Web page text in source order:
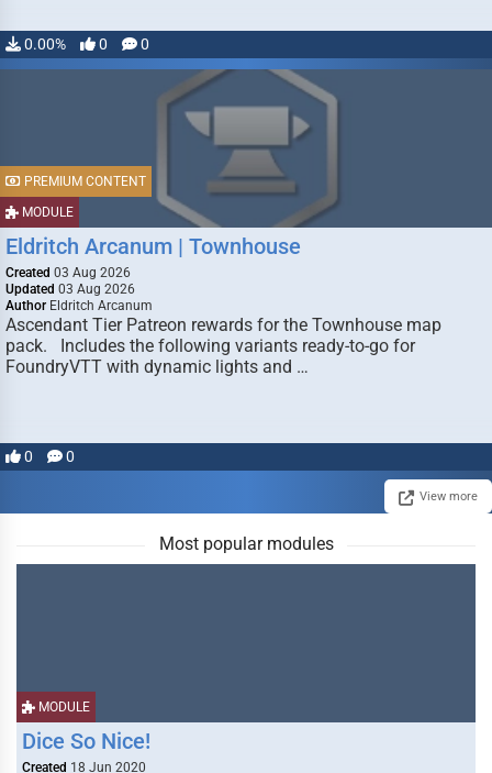
0.00% 0 0
MODULE
PREMIUM CONTENT
Eldritch Arcanum | Townhouse
Created 03 Aug 2026
Updated 03 Aug 2026
Author Eldritch Arcanum
Ascendant Tier Patreon rewards for the Townhouse map
pack. Includes the following variants ready-to-go for
FoundryVTT with dynamic lights and …
0 0
View more
Most popular modules
MODULE
Dice So Nice!
Created 18 Jun 2020